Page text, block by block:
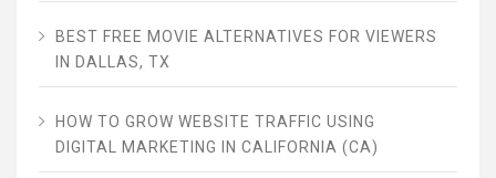
BEST FREE MOVIE ALTERNATIVES FOR VIEWERS
IN DALLAS, TX
HOW TO GROW WEBSITE TRAFFIC USING
DIGITAL MARKETING IN CALIFORNIA (CA)